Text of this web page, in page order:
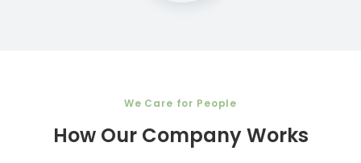
We Care for People
How Our Company Works